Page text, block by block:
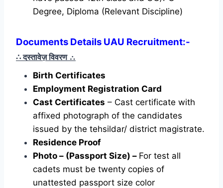
Degree, Diploma (Relevant Discipline)
Documents Details UAU Recruitment:-
∴ दस्तावेज़ विवरण ∴
Birth Certificates
Employment Registration Card
Cast Certificates – Cast certificate with
affixed photograph of the candidates
issued by the tehsildar/ district magistrate.
Residence Proof
Photo – (Passport Size) – For test all
cadets must be twenty copies of
unattested passport size color